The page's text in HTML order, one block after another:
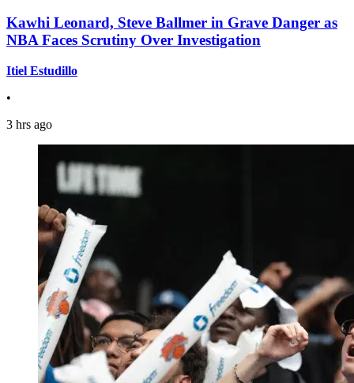
Kawhi Leonard, Steve Ballmer in Grave Danger as
NBA Faces Scrutiny Over Investigation
Itiel Estudillo
•
3 hrs ago